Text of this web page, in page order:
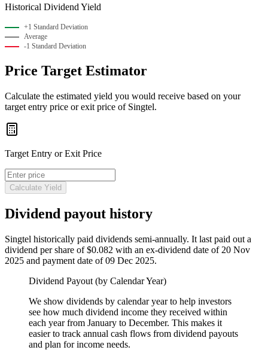
Historical Dividend Yield
+1 Standard Deviation
Average
-1 Standard Deviation
Price Target Estimator
Calculate the estimated yield you would receive based on your
target entry price or exit price of Singtel.
Target Entry or Exit Price
Calculate Yield
Dividend payout history
Singtel historically paid dividends semi-annually. It last paid out a
dividend per share of $0.082 with an ex-dividend date of 20 Nov
2025 and payment date of 09 Dec 2025.
Dividend Payout (by Calendar Year)
We show dividends by calendar year to help investors
see how much dividend income they received within
each year from January to December. This makes it
easier to track annual cash flows from dividend payouts
and plan for income needs.